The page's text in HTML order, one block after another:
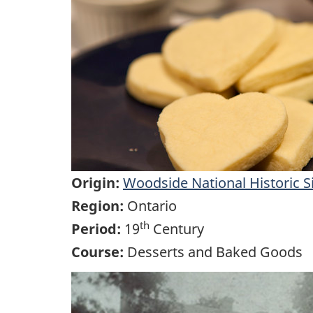
Origin: Woodside National Historic
Region: Ontario
Period: 19th Century
Course: Desserts and Baked Goods